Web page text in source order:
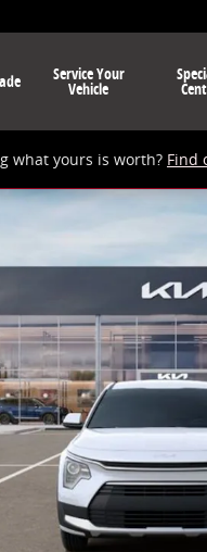
Service Your
Vehicle
what yours is worth? Find